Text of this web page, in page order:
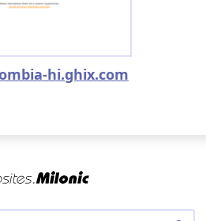
hi.ghix.com